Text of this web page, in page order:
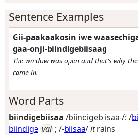
Sentence Examples
Gii-paakaakosin iwe
gaa-onji-biindigebiisaag
The window was open and that's why
came in.
Word Parts
biindigebiisaa /biindigebiisaa-/: /
biindige vai ; /-biisaa/itrains